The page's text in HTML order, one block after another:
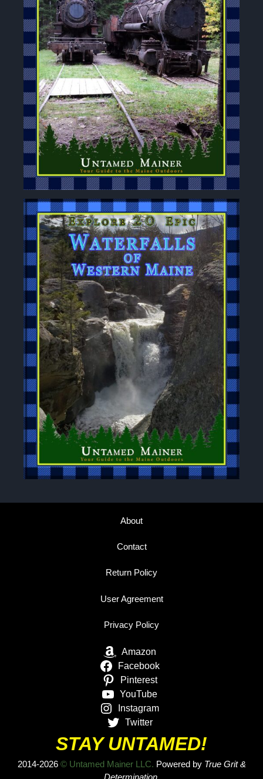
About
Contact
Return Policy
User Agreement
Privacy Policy
Amazon
Facebook
Pinterest
YouTube
Instagram
Twitter
STAY UNTAMED!
2014-2026 © Untamed Mainer LLC. Powered by True Grit &
Determination.